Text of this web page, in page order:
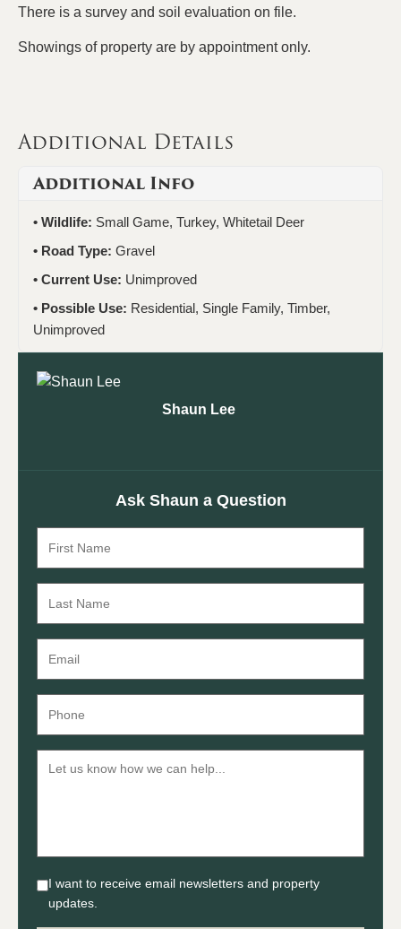
There is a survey and soil evaluation on file.
Showings of property are by appointment only.
Additional Details
Additional Info
Wildlife: Small Game, Turkey, Whitetail Deer
Road Type: Gravel
Current Use: Unimproved
Possible Use: Residential, Single Family, Timber,
Unimproved
Shaun Lee
Ask Shaun a Question
I want to receive email newsletters and property
updates.